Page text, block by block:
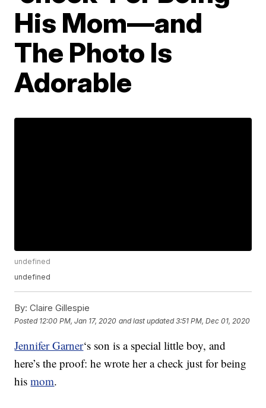
His Mom—and
The Photo Is
Adorable
undefined
undefined
By: Claire Gillespie
Posted 12:00 PM, Jan 17, 2020 and last updated 3:51 PM, Dec 01, 2020
Jennifer Garner‘s son is a special little boy, and
here’s the proof: he wrote her a check just for being
hismom.